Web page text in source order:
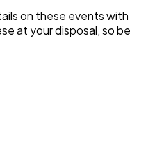
on these events with
at your disposal, so be